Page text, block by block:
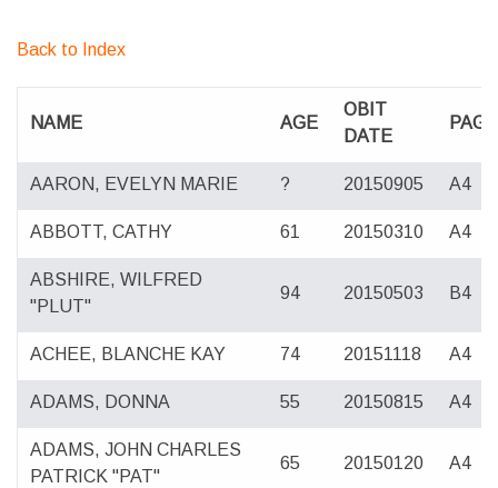
Back to Index
NAME AGE
OBIT
DATE
PAGE
AARON, EVELYN MARIE ? 20150905 A4
ABBOTT, CATHY 61 20150310 A4
ABSHIRE, WILFRED
"PLUT"
94 20150503 B4
ACHEE, BLANCHE KAY 74 20151118 A4
ADAMS, DONNA 55 20150815 A4
ADAMS, JOHN CHARLES
PATRICK "PAT"
65 20150120 A4